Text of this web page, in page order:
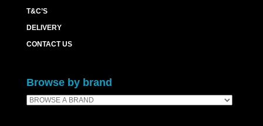
T&C’S
DELIVERY
CONTACT US
Browse by brand